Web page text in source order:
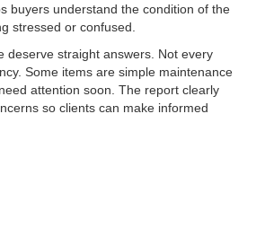
buyers understand the condition of the
stressed or confused.
deserve straight answers. Not every
Some items are simple maintenance
attention soon. The report clearly
so clients can make informed